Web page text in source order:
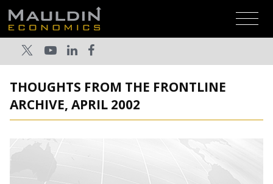
THOUGHTS FROM THE FRONTLINE
ARCHIVE, APRIL 2002